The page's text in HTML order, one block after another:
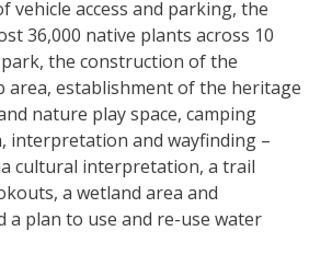
vehicle access and parking, the
36,000 native plants across 10
the construction of the
area, establishment of the heritage
nature play space, camping
interpretation and wayfinding –
cultural interpretation, a trail
a wetland area and
a plan to use and re-use water